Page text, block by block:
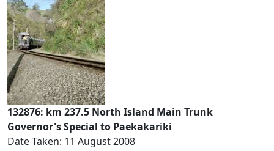
132876: km 237.5 North Island Main Trunk
Governor's Special to Paekakariki
Date Taken: 11 August 2008